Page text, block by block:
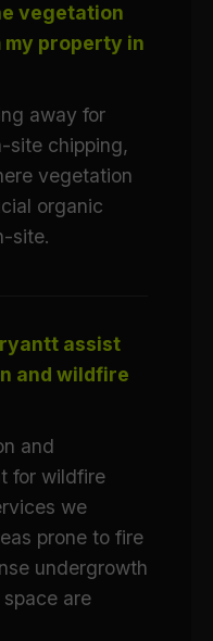
vegetation
property in
away for
site chipping,
vegetation
organic
site.
assist
and wildfire
and
for wildfire
we
prone to fire
undergrowth
are